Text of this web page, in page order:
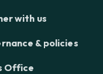
with us
& policies
Office